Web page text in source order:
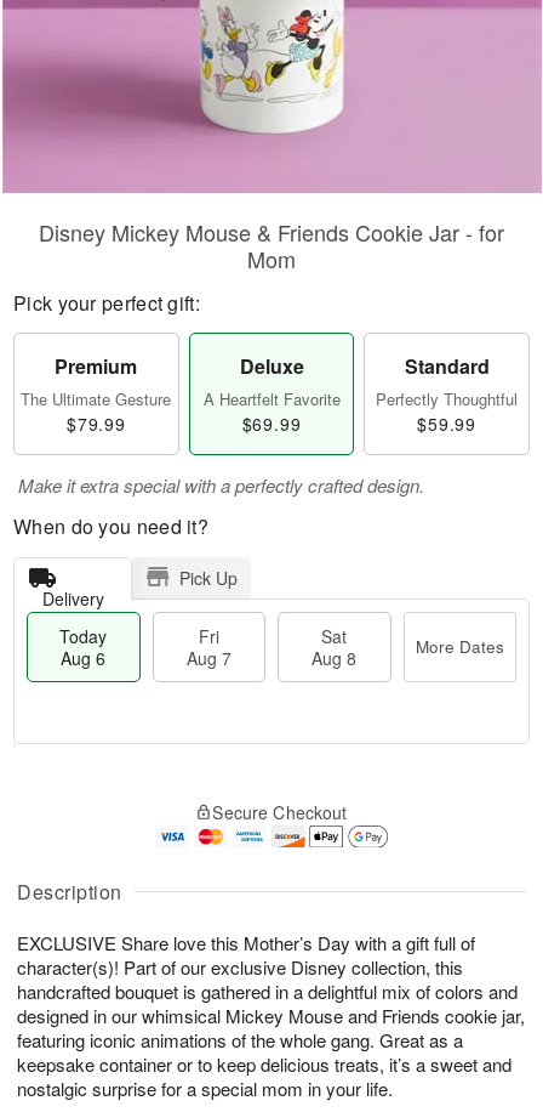
Description
EXCLUSIVE Share love this Mother’s Day with a gift full of
character(s)! Part of our exclusive Disney collection, this
handcrafted bouquet is gathered in a delightful mix of colors and
designed in our whimsical Mickey Mouse and Friends cookie jar,
featuring iconic animations of the whole gang. Great as a
keepsake container or to keep delicious treats, it’s a sweet and
nostalgic surprise for a special mom in your life.
Disney Mickey Mouse & Friends Cookie Jar - for
Mom
Pick your perfect gift:
Premium
The Ultimate Gesture
$79.99
Deluxe
A Heartfelt Favorite
$69.99
Standard
Perfectly Thoughtful
$59.99
Make it extra special with a perfectly crafted design.
When do you need it?
Delivery
Pick Up
Today
Aug 6
Fri
Aug 7
Sat
Aug 8
More Dates
A
u
6
g
g
t
s
Secure Checkout